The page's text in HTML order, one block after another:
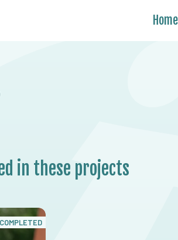
Home
in these projects
COMPLETED